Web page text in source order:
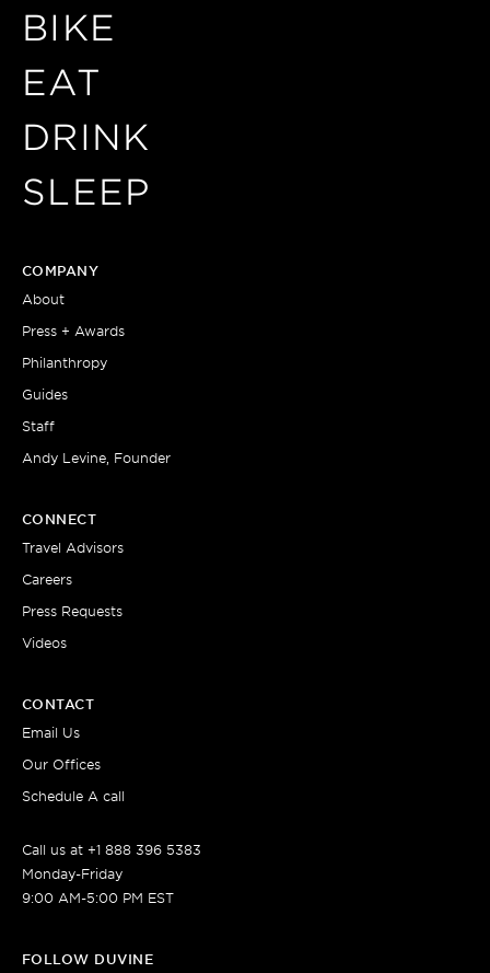
BIKE
EAT
DRINK
SLEEP
COMPANY
About
Press + Awards
Philanthropy
Guides
Staff
Andy Levine, Founder
CONNECT
Travel Advisors
Careers
Press Requests
Videos
CONTACT
Email Us
Our Offices
Schedule A call
Call us at +1 888 396 5383
Monday-Friday
9:00 AM-5:00 PM EST
FOLLOW DUVINE